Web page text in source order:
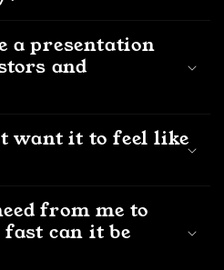
a presentation
and
want it to feel like
from me to
can it be